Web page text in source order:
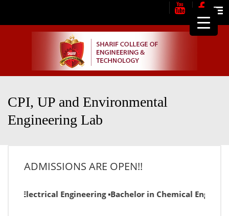
CPI, UP and Environmental
Engineering Lab
ADMISSIONS ARE OPEN!!
in Electrical Engineering ▪Bachelor in Chemical